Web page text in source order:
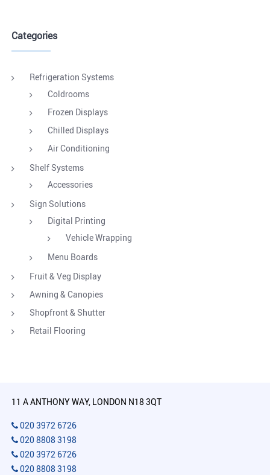
Categories
Refrigeration Systems
Coldrooms
Frozen Displays
Chilled Displays
Air Conditioning
Shelf Systems
Accessories
Sign Solutions
Digital Printing
Vehicle Wrapping
Menu Boards
Fruit & Veg Display
Awning & Canopies
Shopfront & Shutter
Retail Flooring
11 A ANTHONY WAY, LONDON N18 3QT
020 3972 6726
020 8808 3198
020 3972 6726
020 8808 3198